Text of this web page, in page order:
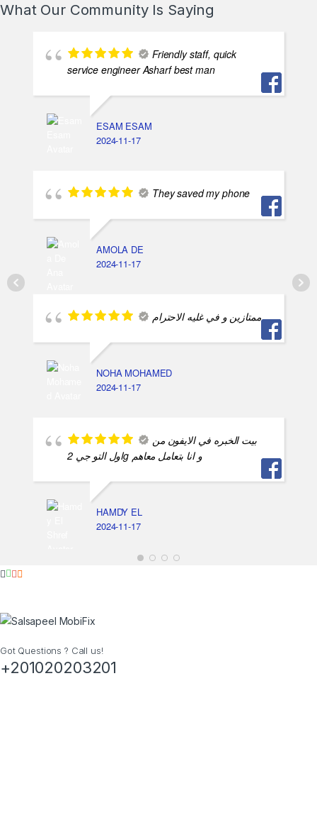
What Our Community Is Saying
Friendly staff, quick
service engineer Asharf best man
ESAM ESAM
2024-11-17
They saved my phone
AMOLA DE
2024-11-17
ممتازين و في غليه الاحترام
NOHA MOHAMED
2024-11-17
بيت الخبره في الايفون من
اول التو جي 2g و انا بتعامل معاهم
HAMDY EL
2024-11-17
Got Questions ? Call us!
+201020203201